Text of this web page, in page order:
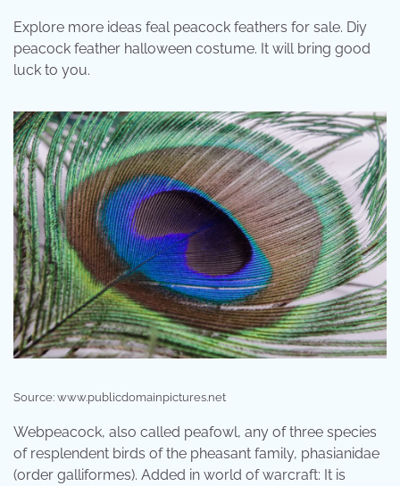
Explore more ideas feal peacock feathers for sale. Diy
peacock feather halloween costume. It will bring good
luck to you.
Source: www.publicdomainpictures.net
Webpeacock, also called peafowl, any of three species
of resplendent birds of the pheasant family, phasianidae
(order galliformes). Added in world of warcraft: It is